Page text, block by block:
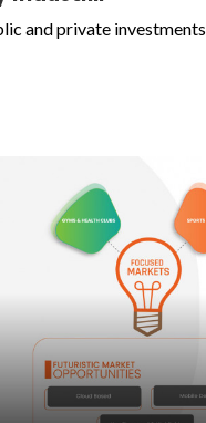
and private investments